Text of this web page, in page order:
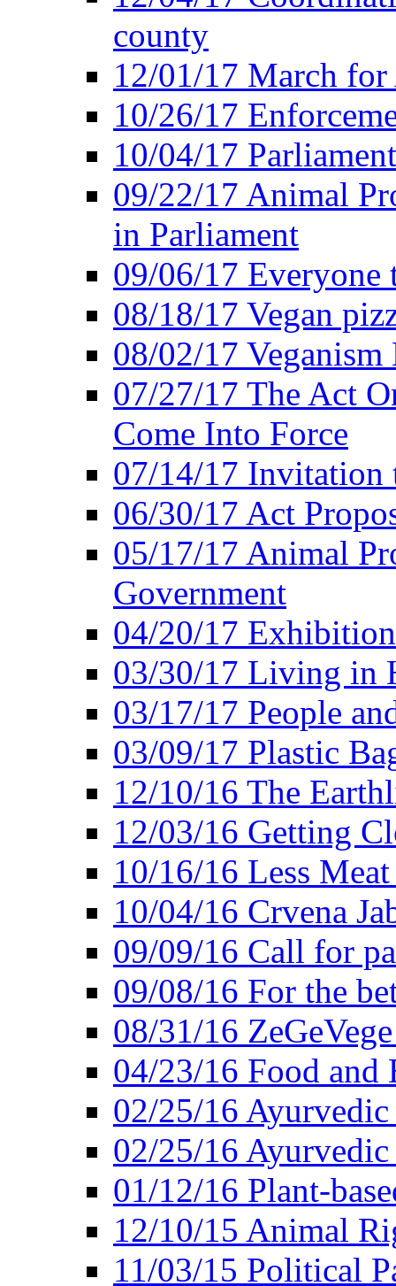
county
12/01/17 March
10/26/17
10/04/17
09/22/17 Animal
in Parliament
09/06/17 Everyone
08/18/17 Vegan
08/02/17
07/27/17 The Act
Come Into Force
07/14/17 Invitation
06/30/17 Act
05/17/17 Animal
Government
04/20/17
03/30/17 Living in
03/17/17 People
03/09/17 Plastic
12/10/16 The
12/03/16 Getting
10/16/16 Less
10/04/16 Crvena
09/09/16 Call for
09/08/16 For the
08/31/16
04/23/16 Food and
02/25/16
02/25/16
01/12/16 Plant-
12/10/15 Animal
11/03/15 Political